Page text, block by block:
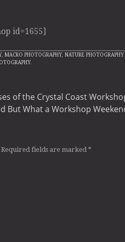
id=1655]
, MACRO PHOTOGRAPHY, NATURE PHOTOGRAPHY
.
of the Crystal Coast
But What a Workshop
fields are marked *